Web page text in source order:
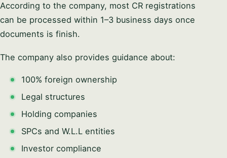
According to the company, most CR registrations
can be processed within 1–3 business days once
documents is finish.
The company also provides guidance about:
100% foreign ownership
Legal structures
Holding companies
SPCs and W.L.L entities
Investor compliance